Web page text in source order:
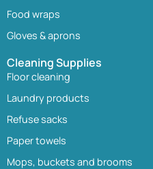
Food wraps
Gloves & aprons
Cleaning Supplies
Floor cleaning
Laundry products
Refuse sacks
Paper towels
Mops, buckets and brooms